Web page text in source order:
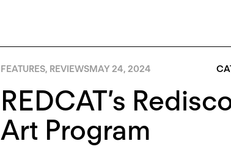
FEATURES, REVIEWSMAY 24, 2024
REDCAT’s
Art Program